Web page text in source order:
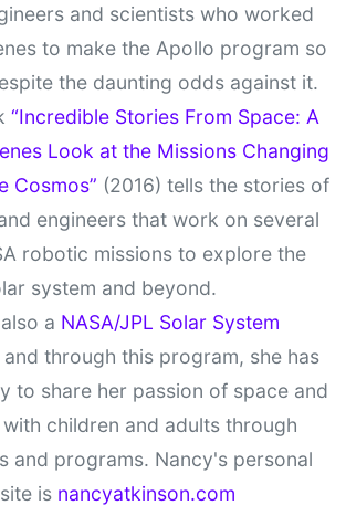
and scientists who worked
to make the Apollo program so
the daunting odds against it.
“Incredible Stories From Space: A
Look at the Missions Changing
Cosmos” (2016) tells the stories of
engineers that work on several
robotic missions to explore the
system and beyond.
a NASA/JPL Solar System
and through this program, she has
to share her passion of space and
children and adults through
and programs. Nancy's personal
is nancyatkinson.com